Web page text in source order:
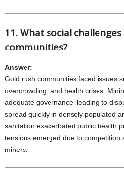
11. What social
communities?
Answer:
Gold rush communities faced issues
overcrowding, and health crises.
adequate governance, leading to
spread quickly in densely populated
sanitation exacerbated public health
tensions emerged due to competition
miners.